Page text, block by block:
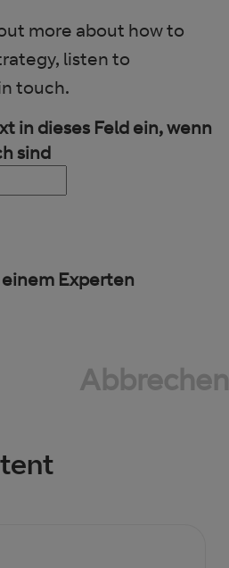
more about how to
listen to
touch.
in dieses Feld ein, wenn
sind
Experten
Abbrechen